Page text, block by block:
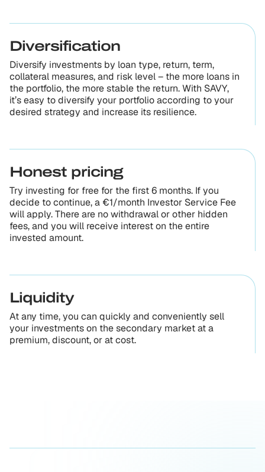
Diversification
Diversify investments by loan type, return, term,
collateral measures, and risk level – the more loans in
the portfolio, the more stable the return. With SAVY,
it’s easy to diversify your portfolio according to your
desired strategy and increase its resilience.
Honest pricing
Try investing for free for the first 6 months. If you
decide to continue, a €1/month Investor Service Fee
will apply. There are no withdrawal or other hidden
fees, and you will receive interest on the entire
invested amount.
Liquidity
At any time, you can quickly and conveniently sell
your investments on the secondary market at a
premium, discount, or at cost.